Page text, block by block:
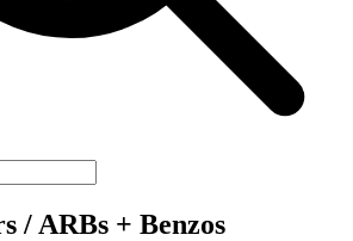
/ ARBs + Benzos